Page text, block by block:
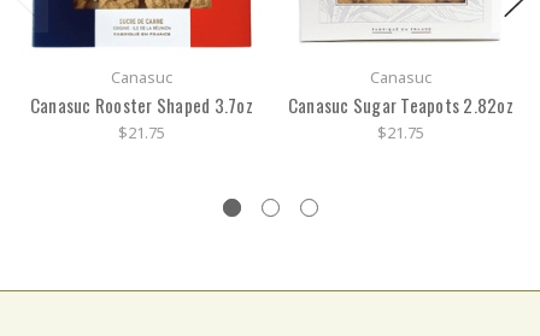
Canasuc
Canasuc Rooster Shaped 3.7oz
$21.75
Canasuc
Canasuc Sugar Teapots 2.82oz
$21.75